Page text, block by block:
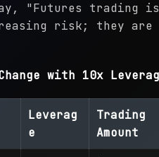
"Futures
risk; they are
with 10x
Leverag
e
Trading
Amount